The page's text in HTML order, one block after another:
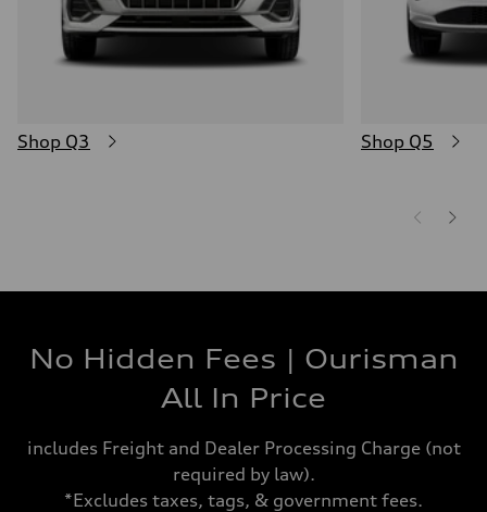
Shop Q3 Shop Q5
No Hidden Fees | Ourisman
All In Price
includes Freight and Dealer Processing Charge (not
required by law).
*Excludes taxes, tags, & government fees.